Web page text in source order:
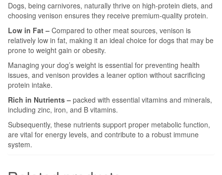
Dogs, being carnivores, naturally thrive on high-protein diets, and
choosing venison ensures they receive premium-quality protein.
Low in Fat – Compared to other meat sources, venison is
relatively low in fat, making it an ideal choice for dogs that may be
prone to weight gain or obesity.
Managing your dog’s weight is essential for preventing health
issues, and venison provides a leaner option without sacrificing
protein intake.
Rich in Nutrients – packed with essential vitamins and minerals,
including zinc, iron, and B vitamins.
Subsequently, these nutrients support proper metabolic function,
are vital for energy levels, and contribute to a robust immune
system.